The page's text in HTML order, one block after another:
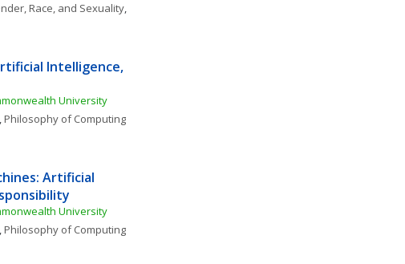
Race, and Sexuality
Intelligence,
University
, Philosophy of Computing
Artificial
University
, Philosophy of Computing